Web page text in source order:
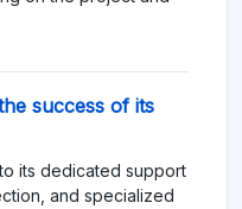
success of its
its dedicated support
and specialized